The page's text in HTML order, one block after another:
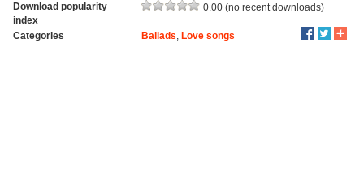
Download popularity
index
0.00 (no recent downloads)
Categories Ballads Love songs